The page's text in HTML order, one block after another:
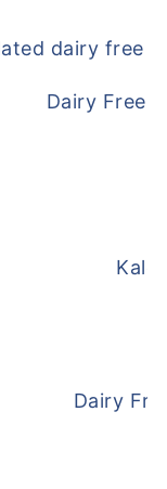
Pot Pie
Dairy Free
Free WafflesKale
Dairy